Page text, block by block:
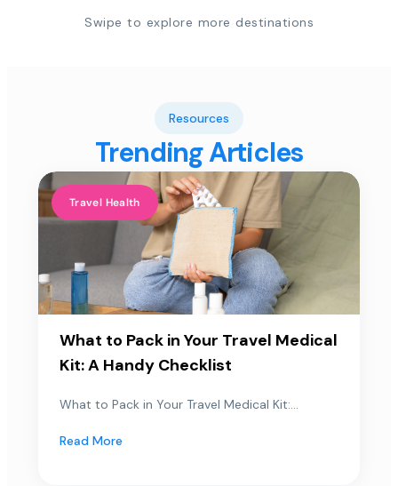
Swipe to explore more destinations
Resources
Trending Articles
Travel Health
What to Pack in Your Travel Medical
Kit: A Handy Checklist
What to Pack in Your Travel Medical Kit:...
Read More